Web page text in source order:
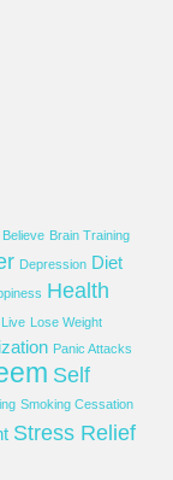
Believe Brain Training
Depression Diet
Health
Live
Lose Weight
Panic Attacks
Self
Smoking Cessation
Stress Relief